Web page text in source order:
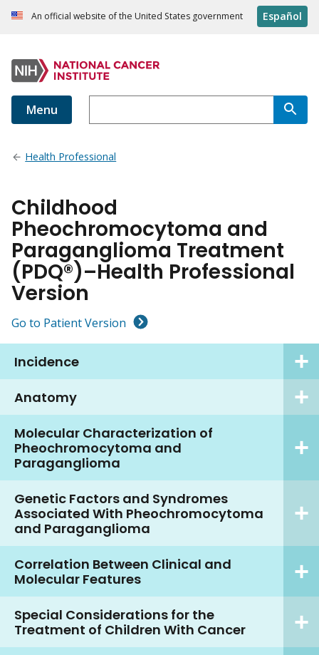
An official website of the United States government Español
Menu
Health Professional
Childhood
Pheochromocytoma and
Paraganglioma Treatment
(PDQ®)–Health Professional
Version
Go to Patient Version
Incidence
Anatomy
Molecular Characterization of
Pheochromocytoma and
Paraganglioma
Genetic Factors and Syndromes
Associated With Pheochromocytoma
and Paraganglioma
Correlation Between Clinical and
Molecular Features
Special Considerations for the
Treatment of Children With Cancer